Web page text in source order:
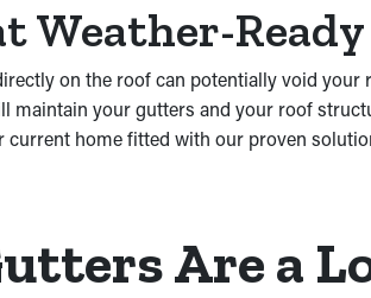
Weather-
on the roof can potentially void
maintain your gutters and your roof
current home fitted with our proven
Are a